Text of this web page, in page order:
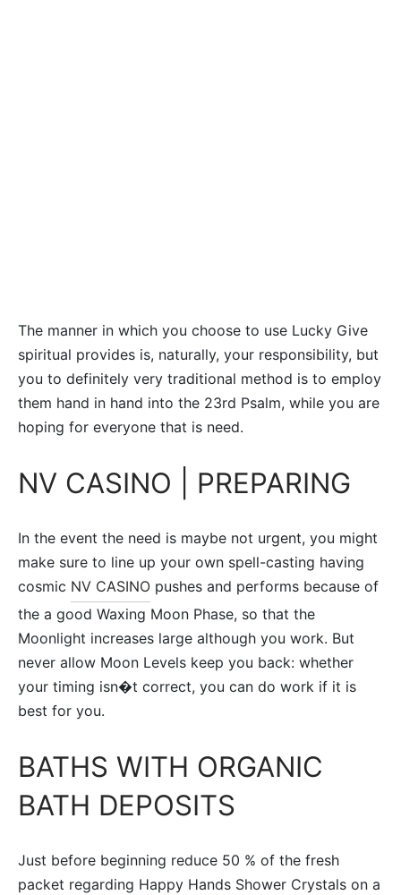
The manner in which you choose to use Lucky Give
spiritual provides is, naturally, your responsibility, but
you to definitely very traditional method is to employ
them hand in hand into the 23rd Psalm, while you are
hoping for everyone that is need.
NV CASINO | PREPARING
In the event the need is maybe not urgent, you might
make sure to line up your own spell-casting having
cosmic NV CASINO pushes and performs because of
the a good Waxing Moon Phase, so that the
Moonlight increases large although you work. But
never allow Moon Levels keep you back: whether
your timing isn�t correct, you can do work if it is
best for you.
BATHS WITH ORGANIC
BATH DEPOSITS
Just before beginning reduce 50 % of the fresh
packet regarding Happy Hands Shower Crystals on a